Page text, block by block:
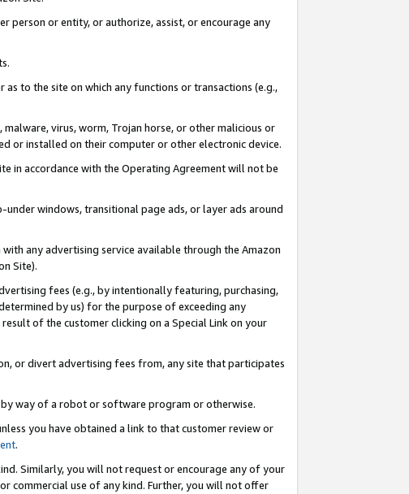
person or entity, or authorize, assist, or encourage any
to the site on which any functions or transactions (e.g.,
virus, worm, Trojan horse, or other malicious or
or installed on their computer or other electronic device.
in accordance with the Operating Agreement will not be
windows, transitional page ads, or layer ads around
any advertising service available through the Amazon
Site).
fees (e.g., by intentionally featuring, purchasing,
by us) for the purpose of exceeding any
of the customer clicking on a Special Link on your
or divert advertising fees from, any site that participates
by way of a robot or software program or otherwise.
you have obtained a link to that customer review or
.
Similarly, you will not request or encourage any of your
commercial use of any kind. Further, you will not offer